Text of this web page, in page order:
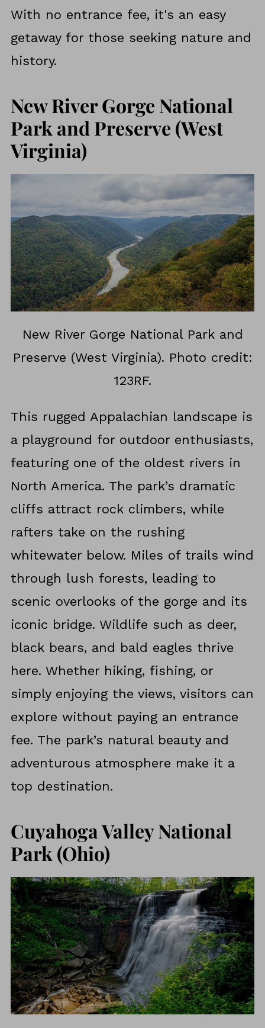
With no entrance fee, it's an easy
getaway for those seeking nature and
history.
New River Gorge National
Park and Preserve (West
Virginia)
New River Gorge National Park and
Preserve (West Virginia). Photo credit:
123RF.
This rugged Appalachian landscape is
a playground for outdoor enthusiasts,
featuring one of the oldest rivers in
North America. The park’s dramatic
cliffs attract rock climbers, while
rafters take on the rushing
whitewater below. Miles of trails wind
through lush forests, leading to
scenic overlooks of the gorge and its
iconic bridge. Wildlife such as deer,
black bears, and bald eagles thrive
here. Whether hiking, fishing, or
simply enjoying the views, visitors can
explore without paying an entrance
fee. The park’s natural beauty and
adventurous atmosphere make it a
top destination.
Cuyahoga Valley National
Park (Ohio)